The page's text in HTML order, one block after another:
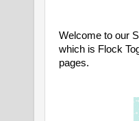
Welcome to our
which is Flock
pages.